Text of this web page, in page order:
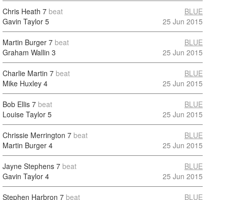
Chris Heath 7 beat
Gavin Taylor 5
BLUE
25 Jun 2015
Martin Burger 7 beat
Graham Wallin 3
BLUE
25 Jun 2015
Charlie Martin 7 beat
Mike Huxley 4
BLUE
25 Jun 2015
Bob Ellis 7 beat
Louise Taylor 5
BLUE
25 Jun 2015
Chrissie Merrington 7 beat
Martin Burger 4
BLUE
25 Jun 2015
Jayne Stephens 7 beat
Gavin Taylor 4
BLUE
25 Jun 2015
Stephen Harbron 7 beat BLUE